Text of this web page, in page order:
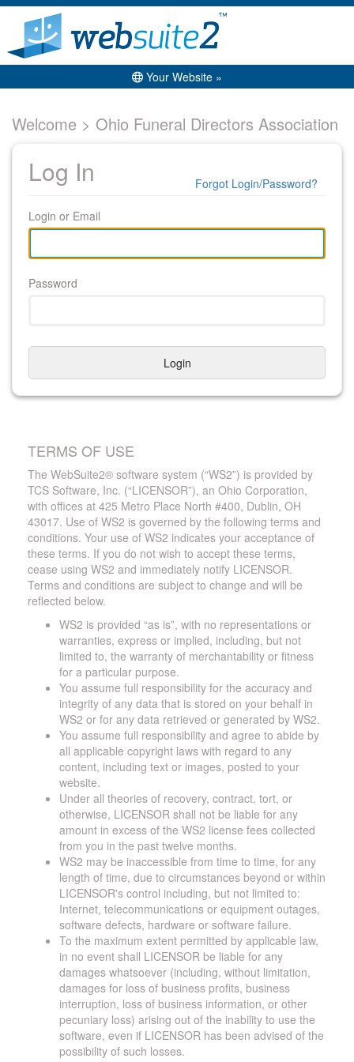
Your Website »
Welcome > Ohio Funeral Directors Association
Log In
Login or Email
Password
Login
Forgot Login/Password?
TERMS OF USE
The WebSuite2® software system (“WS2”) is provided by
TCS Software, Inc. (“LICENSOR”), an Ohio Corporation,
with offices at 425 Metro Place North #400, Dublin, OH
43017. Use of WS2 is governed by the following terms and
conditions. Your use of WS2 indicates your acceptance of
these terms. If you do not wish to accept these terms,
cease using WS2 and immediately notify LICENSOR.
Terms and conditions are subject to change and will be
reflected below.
WS2 is provided “as is”, with no representations or
warranties, express or implied, including, but not
limited to, the warranty of merchantability or fitness
for a particular purpose.
You assume full responsibility for the accuracy and
integrity of any data that is stored on your behalf in
WS2 or for any data retrieved or generated by WS2.
You assume full responsibility and agree to abide by
all applicable copyright laws with regard to any
content, including text or images, posted to your
website.
Under all theories of recovery, contract, tort, or
otherwise, LICENSOR shall not be liable for any
amount in excess of the WS2 license fees collected
from you in the past twelve months.
WS2 may be inaccessible from time to time, for any
length of time, due to circumstances beyond or within
LICENSOR's control including, but not limited to:
Internet, telecommunications or equipment outages,
software defects, hardware or software failure.
To the maximum extent permitted by applicable law,
in no event shall LICENSOR be liable for any
damages whatsoever (including, without limitation,
damages for loss of business profits, business
interruption, loss of business information, or other
pecuniary loss) arising out of the inability to use the
software, even if LICENSOR has been advised of the
possibility of such losses.